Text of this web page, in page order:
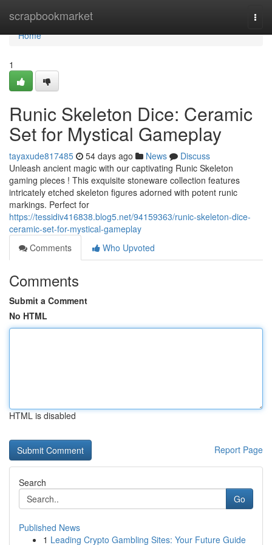
scrapbookmarket
Home
Home
1
Runic Skeleton Dice: Ceramic
Set for Mystical Gameplay
tayaxude817485 54 days ago News
Discuss
Unleash ancient magic with our captivating Runic Skeleton
gaming pieces ! This exquisite stoneware collection features
intricately etched skeleton figures adorned with potent runic
markings. Perfect for
https://tessidiv416838.blog5.net/94159363/runic-skeleton-dice-
ceramic-set-for-mystical-gameplay
Comments
Who Upvoted
Comments
Submit a Comment
No HTML
HTML is disabled
Report Page
Search
Go
Published News
1 Leading Crypto Gambling Sites: Your Future Guide